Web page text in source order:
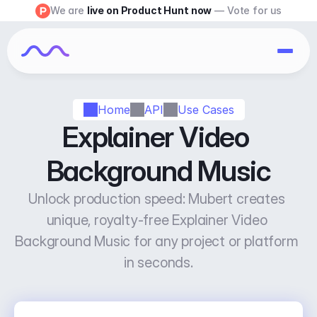
Home API Use Cases
Explainer Video
Background Music
Unlock production speed: Mubert creates
unique, royalty-free Explainer Video
Background Music for any project or platform
in seconds.
We are live on Product Hunt now — Vote for us